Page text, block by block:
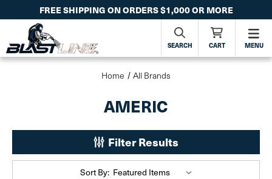
FREE SHIPPING ON ORDERS $1,000 OR MORE
SEARCH CART MENU
Home All Brands
AMERIC
Filter Results
Sort By: